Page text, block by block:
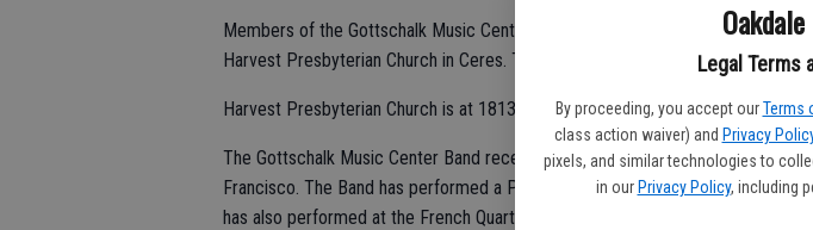
Legal Terms
By proceeding, you accept our Terms
class action waiver) and Privacy
pixels, and similar technologies to
in our Privacy Policy, including
Members of the Gottschalk Music Center Concert Band will be performing a
Harvest Presbyterian Church in Ceres. This year the concert will be hosted on
Harvest Presbyterian Church is at 1813 Moffett Road, Ceres.
The Gottschalk Music Center Band recently performed at the Golden Gate
Francisco. The Band has performed a Patriotic Concert in Ceres every year
has also performed at the French Quarter Festival in New Orleans, and the New